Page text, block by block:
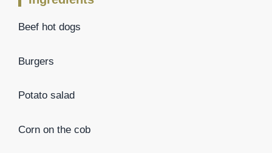
Beef hot dogs
Burgers
Potato salad
Corn on the cob